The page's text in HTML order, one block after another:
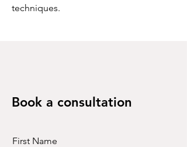
techniques.
Book a consultation
First Name